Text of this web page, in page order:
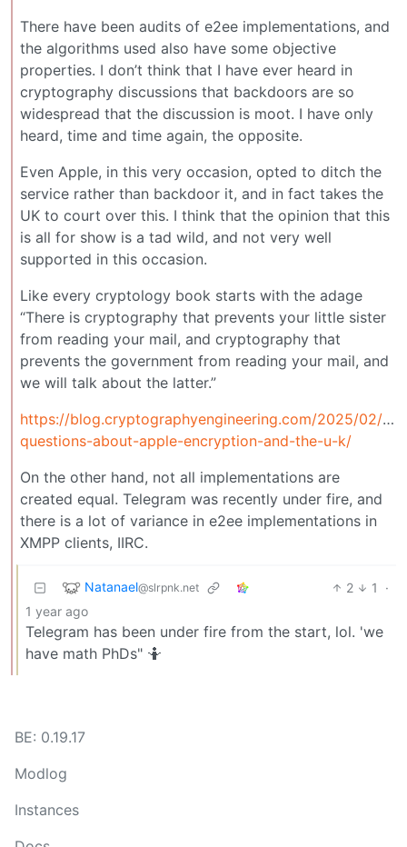
There have been audits of e2ee implementations, and
the algorithms used also have some objective
properties. I don’t think that I have ever heard in
cryptography discussions that backdoors are so
widespread that the discussion is moot. I have only
heard, time and time again, the opposite.
Even Apple, in this very occasion, opted to ditch the
service rather than backdoor it, and in fact takes the
UK to court over this. I think that the opinion that this
is all for show is a tad wild, and not very well
supported in this occasion.
Like every cryptology book starts with the adage
“There is cryptography that prevents your little sister
from reading your mail, and cryptography that
prevents the government from reading your mail, and
we will talk about the latter.”
https://blog.cryptographyengineering.com/2025/02/
questions-about-apple-encryption-and-the-u-k/
On the other hand, not all implementations are
created equal. Telegram was recently under fire, and
there is a lot of variance in e2ee implementations in
XMPP clients, IIRC.
Natanael@slrpnk.net 2 1
·
1 year ago
Telegram has been under fire from the start, lol. 'we
have math PhDs" 🤷
BE: 0.19.17
Modlog
Instances